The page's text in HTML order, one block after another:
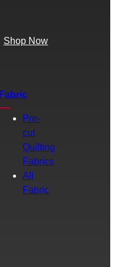
Shop Now
Fabric
Pre-
cut
Quilting
Fabrics
All
Fabric